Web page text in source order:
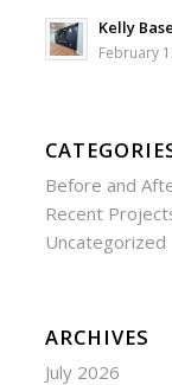
Kelly
February
Before and
Recent
Uncategorized
ARCHIVES
July 2026